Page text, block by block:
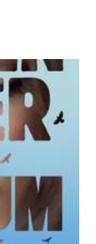
and Ivy
the bond
*** I'm not
it certainly
This
been sent
three Angels
we follow